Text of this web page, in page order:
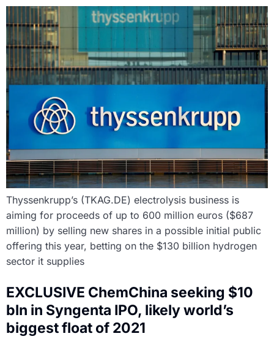
Thyssenkrupp’s (TKAG.DE) electrolysis business is
aiming for proceeds of up to 600 million euros ($687
million) by selling new shares in a possible initial public
offering this year, betting on the $130 billion hydrogen
sector it supplies
EXCLUSIVE ChemChina seeking $10
bln in Syngenta IPO, likely world’s
biggest float of 2021